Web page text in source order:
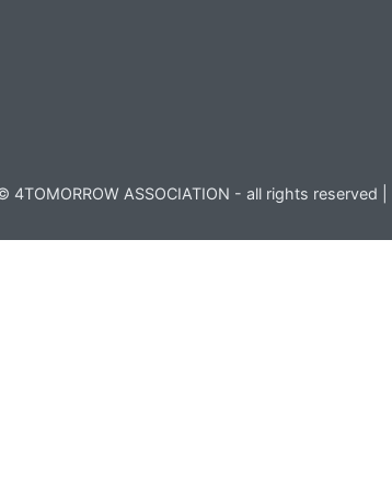
4TOMORROW ASSOCIATION - all rights reserved |